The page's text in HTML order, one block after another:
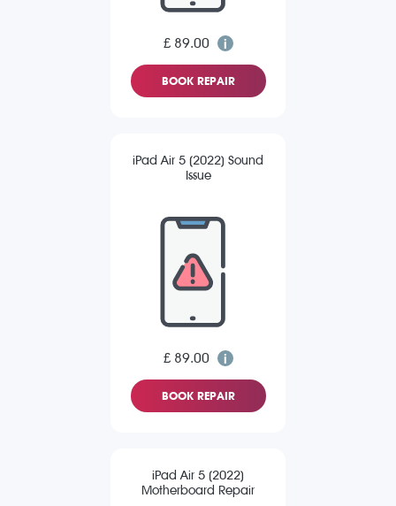
£ 89.00
BOOK REPAIR
iPad Air 5 (2022) Sound
Issue
£ 89.00
BOOK REPAIR
iPad Air 5 (2022)
Motherboard Repair